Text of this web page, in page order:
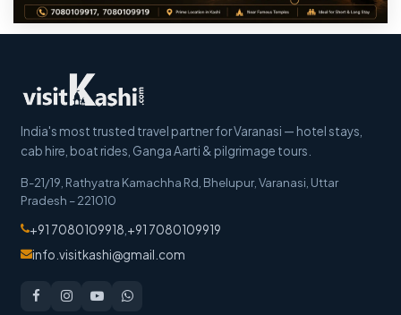
India's most trusted travel partner for Varanasi — hotel stays,
cab hire, boat rides, Ganga Aarti & pilgrimage tours.
B-21/19, Rathyatra Kamachha Rd, Bhelupur, Varanasi Uttar
Pradesh –221010
+91 7080109918 +91 7080109919
info.visitkashi@gmail.com